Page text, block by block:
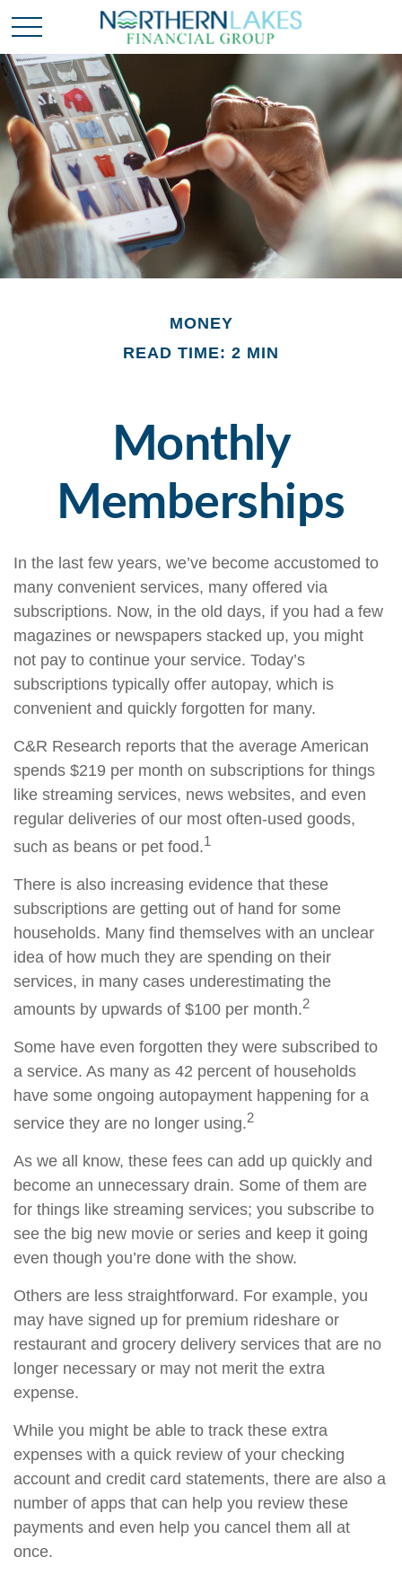
MONEY
READ TIME: 2 MIN
Monthly
Memberships
In the last few years, we’ve become accustomed to
many convenient services, many offered via
subscriptions. Now, in the old days, if you had a few
magazines or newspapers stacked up, you might
not pay to continue your service. Today’s
subscriptions typically offer autopay, which is
convenient and quickly forgotten for many.
C&R Research reports that the average American
spends $219 per month on subscriptions for things
like streaming services, news websites, and even
regular deliveries of our most often-used goods,
such as beans or pet food.1
There is also increasing evidence that these
subscriptions are getting out of hand for some
households. Many find themselves with an unclear
idea of how much they are spending on their
services, in many cases underestimating the
amounts by upwards of $100 per month.2
Some have even forgotten they were subscribed to
a service. As many as 42 percent of households
have some ongoing autopayment happening for a
service they are no longer using.2
As we all know, these fees can add up quickly and
become an unnecessary drain. Some of them are
for things like streaming services; you subscribe to
see the big new movie or series and keep it going
even though you’re done with the show.
Others are less straightforward. For example, you
may have signed up for premium rideshare or
restaurant and grocery delivery services that are no
longer necessary or may not merit the extra
expense.
While you might be able to track these extra
expenses with a quick review of your checking
account and credit card statements, there are also a
number of apps that can help you review these
payments and even help you cancel them all at
once.